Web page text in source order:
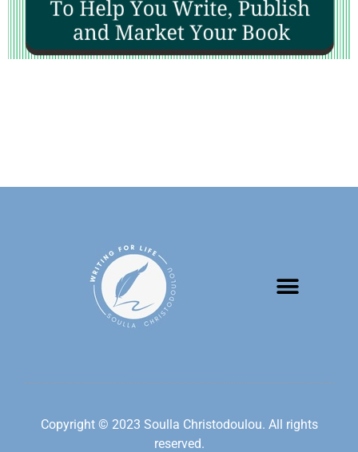
Copyright © 2023 Soulla Christodoulou. All rights
reserved.